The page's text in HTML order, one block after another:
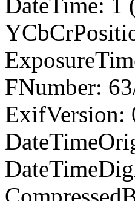
FNumber:
ExifVersion: